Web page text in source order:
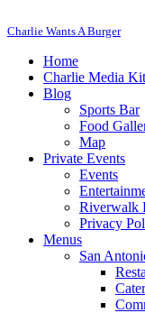
Charlie Wants A Burger
Home
Charlie Media Kit
Blog
Sports Bar
Food
Map
Private Events
Events
Riverwalk
Privacy
Menus
San